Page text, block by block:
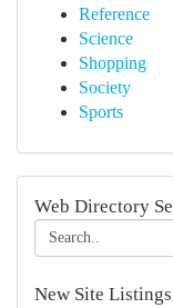
Reference
Science
Shopping
Society
Sports
Web Directory
New Site Listings